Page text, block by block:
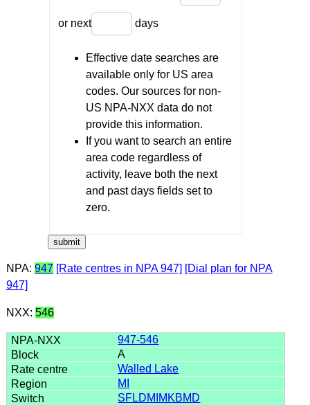
or next days
Effective date searches are
available only for US area
codes. Our sources for non-
US NPA-NXX data do not
provide this information.
If you want to search an entire
area code regardless of
activity, leave both the next
and past days fields set to
zero.
NPA: 947 [Rate centres in NPA 947] [Dial plan for NPA
947]
NXX: 546
947-546
A
Walled Lake
MI
SFLDMIMKBMD